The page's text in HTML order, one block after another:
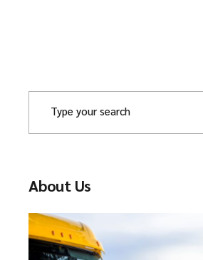
About Us